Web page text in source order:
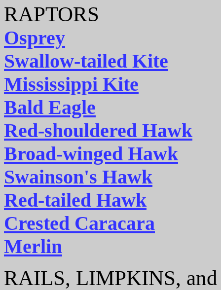
RAPTORS
Osprey
Swallow-tailed Kite
Mississippi Kite
Bald Eagle
Red-shouldered Hawk
Broad-winged Hawk
Swainson's Hawk
Red-tailed Hawk
Crested Caracara
Merlin
RAILS, LIMPKINS,